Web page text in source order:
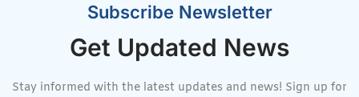
Subscribe Newsletter
Get Updated News
Stay informed with the latest updates and news! Sign up for